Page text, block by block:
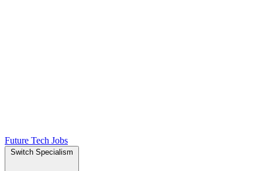
Future Tech Jobs
Switch Specialism